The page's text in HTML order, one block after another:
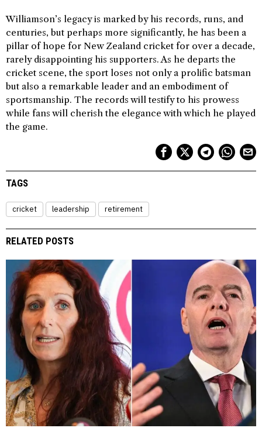
Williamson’s legacy is marked by his records, runs, and
centuries, but perhaps more significantly, he has been a
pillar of hope for New Zealand cricket for over a decade,
rarely disappointing his supporters. As he departs the
cricket scene, the sport loses not only a prolific batsman
but also a remarkable leader and an embodiment of
sportsmanship. The records will testify to his prowess
while fans will cherish the elegance with which he played
the game.
TAGS
cricket leadership retirement
RELATED POSTS